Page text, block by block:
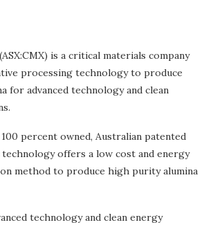
is a critical materials company
processing technology to produce
for advanced technology and clean
100 percent owned, Australian patented
offers a low cost and energy
method to produce high purity alumina
technology and clean energy